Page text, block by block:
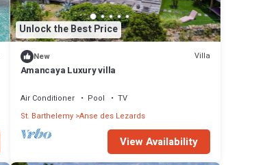
Unlock the Best Price
New Villa
Amancaya Luxury villa
Air Conditioner Pool
TV
St. Barthelemy Anse des Lezards
View Availability